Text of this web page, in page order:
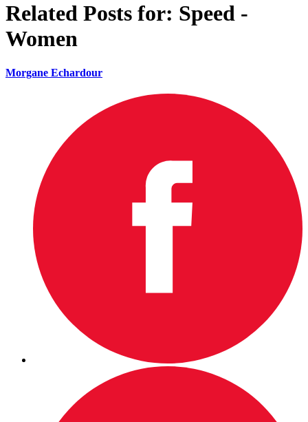
Related Posts for: Speed -
Women
Morgane Echardour